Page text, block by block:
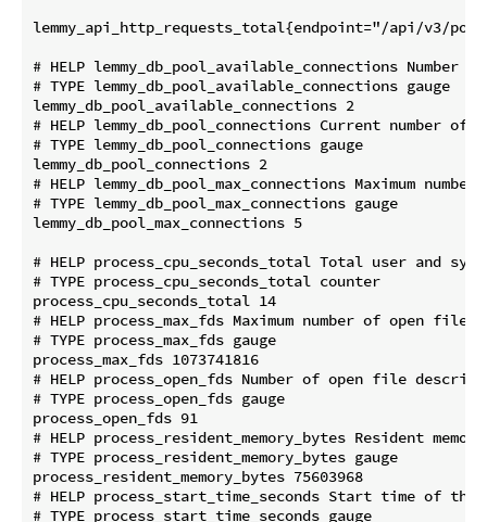
lemmy_api_http_requests_total{endpoint="/api/v3/
# HELP lemmy_db_pool_available_connections
# TYPE lemmy_db_pool_available_connections gauge
lemmy_db_pool_available_connections 2
# HELP lemmy_db_pool_connections Current number
# TYPE lemmy_db_pool_connections gauge
lemmy_db_pool_connections 2
# HELP lemmy_db_pool_max_connections Maximum
# TYPE lemmy_db_pool_max_connections gauge
lemmy_db_pool_max_connections 5
# HELP process_cpu_seconds_total Total user and
# TYPE process_cpu_seconds_total counter
process_cpu_seconds_total 14
# HELP process_max_fds Maximum number of open
# TYPE process_max_fds gauge
process_max_fds 1073741816
# HELP process_open_fds Number of open file
# TYPE process_open_fds gauge
process_open_fds 91
# HELP process_resident_memory_bytes Resident
# TYPE process_resident_memory_bytes gauge
process_resident_memory_bytes 75603968
# HELP process_start_time_seconds Start time of
# TYPE process_start_time_seconds gauge